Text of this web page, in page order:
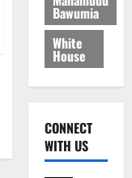
Bawumia
White
House
CONNECT
WITH US